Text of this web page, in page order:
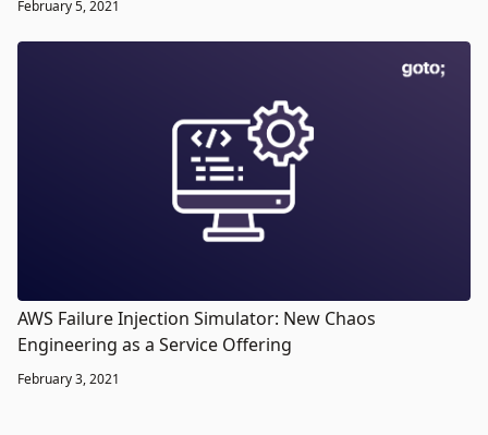
February 5, 2021
AWS Failure Injection Simulator: New Chaos
Engineering as a Service Offering
February 3, 2021